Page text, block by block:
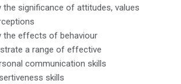
the significance of attitudes, values
the effects of behaviour
a range of effective
communication skills
skills